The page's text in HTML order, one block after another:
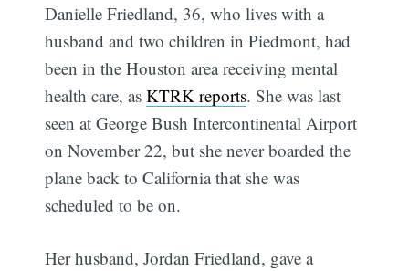
Danielle Friedland, 36, who lives with a
husband and two children in Piedmont, had
been in the Houston area receiving mental
health care, asKTRK reports. She was last
seen at George Bush Intercontinental Airport
on November 22, but she never boarded the
plane back to California that she was
scheduled to be on.
Her husband, Jordan Friedland, gave a